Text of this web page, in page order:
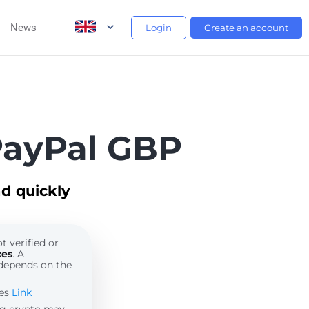
News Login Create an account
GBP
quickly
verified or
. A
on the
Link